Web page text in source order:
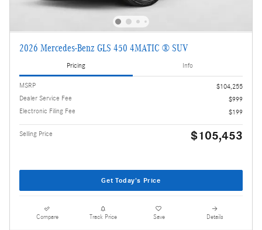
2026 Mercedes-Benz GLS 450 4MATIC ® SUV
Pricing Info
MSRP
$104,255
Dealer Service Fee
$999
Electronic Filing Fee
$199
Selling Price $105,453
Get Today's Price
Compare Track Price Save Details